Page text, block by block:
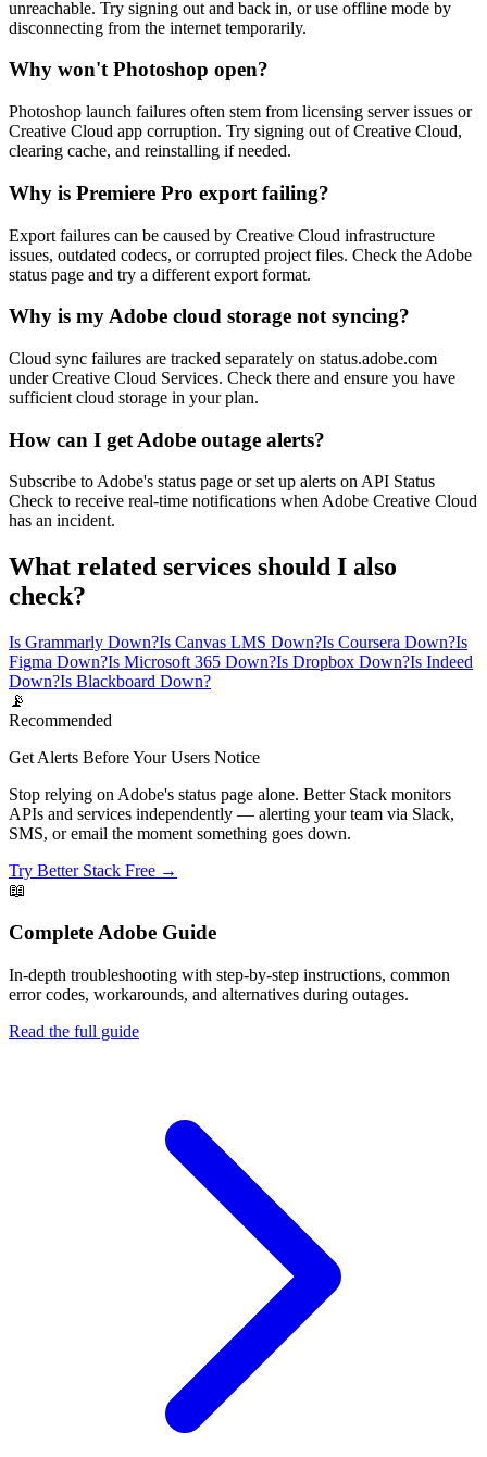
unreachable. Try signing out and back in, or use offline mode by
disconnecting from the internet temporarily.
Why won't Photoshop open?
Photoshop launch failures often stem from licensing server issues or
Creative Cloud app corruption. Try signing out of Creative Cloud,
clearing cache, and reinstalling if needed.
Why is Premiere Pro export failing?
Export failures can be caused by Creative Cloud infrastructure
issues, outdated codecs, or corrupted project files. Check the Adobe
status page and try a different export format.
Why is my Adobe cloud storage not syncing?
Cloud sync failures are tracked separately on status.adobe.com
under Creative Cloud Services. Check there and ensure you have
sufficient cloud storage in your plan.
How can I get Adobe outage alerts?
Subscribe to Adobe's status page or set up alerts on API Status
Check to receive real-time notifications when Adobe Creative Cloud
has an incident.
What related services should I also
check?
Is Grammarly Down?Is Canvas LMS Down?Is Coursera Down?Is
Figma Down?Is Microsoft 365 Down?Is Dropbox Down?Is Indeed
Down?Is Blackboard Down?
📡
Recommended
Get Alerts Before Your Users Notice
Stop relying on Adobe's status page alone. Better Stack monitors
APIs and services independently — alerting your team via Slack,
SMS, or email the moment something goes down.
Try Better Stack Free →
📖
Complete Adobe Guide
In-depth troubleshooting with step-by-step instructions, common
error codes, workarounds, and alternatives during outages.
Read the full guide